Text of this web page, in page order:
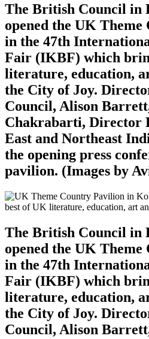
The British Council in
opened the UK
in the 47th
Fair (IKBF) which
literature, education,
the City of Joy.
Council, Alison
Chakrabarti, Director
East and Northeast
the opening press
pavilion. (Images by
The British Council in
opened the UK
in the 47th
Fair (IKBF) which
literature, education,
the City of Joy.
Council, Alison